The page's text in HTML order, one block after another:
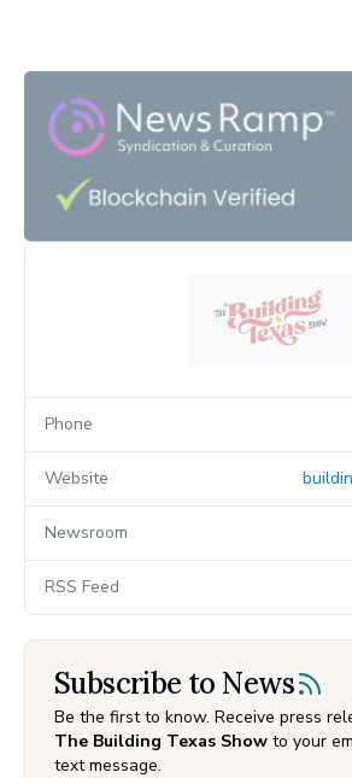
Phone
Website
Newsroom
RSS Feed
Subscribe to News
Be the first to know. Receive press
The Building Texas Show to your
text message.